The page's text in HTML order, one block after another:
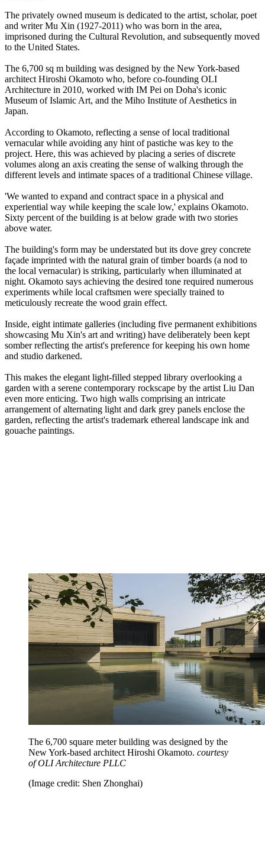
The privately owned museum is dedicated to the artist, scholar, poet
and writer Mu Xin (1927-2011) who was born in the area,
imprisoned during the Cultural Revolution, and subsequently moved
to the United States.
The 6,700 sq m building was designed by the New York-based
architect Hiroshi Okamoto who, before co-founding OLI
Architecture in 2010, worked with IM Pei on Doha's iconic
Museum of Islamic Art, and the Miho Institute of Aesthetics in
Japan.
According to Okamoto, reflecting a sense of local traditional
vernacular while avoiding any hint of pastiche was key to the
project. Here, this was achieved by placing a series of discrete
volumes along an axis creating the sense of walking through the
different levels and intimate spaces of a traditional Chinese village.
'We wanted to expand and contract space in a physical and
experiential way while keeping the scale low,' explains Okamoto.
Sixty percent of the building is at below grade with two stories
above water.
The building's form may be understated but its dove grey concrete
façade imprinted with the natural grain of timber boards (a nod to
the local vernacular) is striking, particularly when illuminated at
night. Okamoto says achieving the desired tone required numerous
experiments while local craftsmen were specially trained to
meticulously recreate the wood grain effect.
Inside, eight intimate galleries (including five permanent exhibitions
showcasing Mu Xin's art and writing) have deliberately been kept
somber reflecting the artist's preference for keeping his own home
and studio darkened.
This makes the elegant light-filled stepped library overlooking a
garden with a serene contemporary rockscape by the artist Liu Dan
even more enticing. Two high walls comprising an intricate
arrangement of alternating light and dark grey panels enclose the
garden, reflecting the artist's trademark ethereal landscape ink and
gouache paintings.
The 6,700 square meter building was designed by the
New York-based architect Hiroshi Okamoto. courtesy
of OLI Architecture PLLC
(Image credit: Shen Zhonghai)